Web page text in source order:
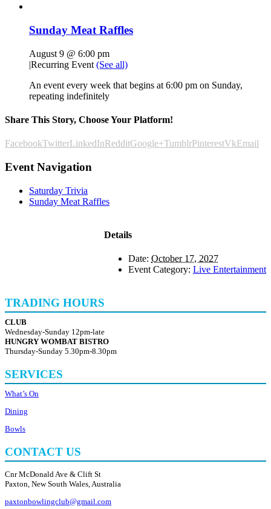
Sunday Meat Raffles
August 9 @ 6:00 pm
|Recurring Event (See all)
An event every week that begins at 6:00 pm on Sunday,
repeating indefinitely
Share This Story, Choose Your Platform!
FacebookTwitterLinkedInRedditGoogle+TumblrPinterestVkEmail
Event Navigation
Saturday Trivia
Sunday Meat Raffles
Details
Date: October 17, 2027
Event Category: Live Entertainment
TRADING HOURS
CLUB
Wednesday-Sunday 12pm-late
HUNGRY WOMBAT BISTRO
Thursday-Sunday 5.30pm-8.30pm
SERVICES
What’s On
Dining
Bowls
CONTACT US
Cnr McDonald Ave & Clift St
Paxton, New South Wales, Australia
paxtonbowlingclub@gmail.com